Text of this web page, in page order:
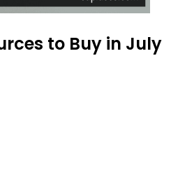
to Buy in July